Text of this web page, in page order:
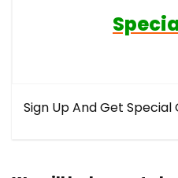
Sign Up And Get